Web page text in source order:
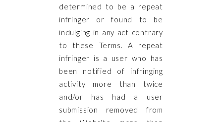
determined to be a repeat
infringer or found to be
indulging in any act contrary
to these Terms. A repeat
infringer is a user who has
been notified of infringing
activity more than twice
and/or has had a user
submission removed from